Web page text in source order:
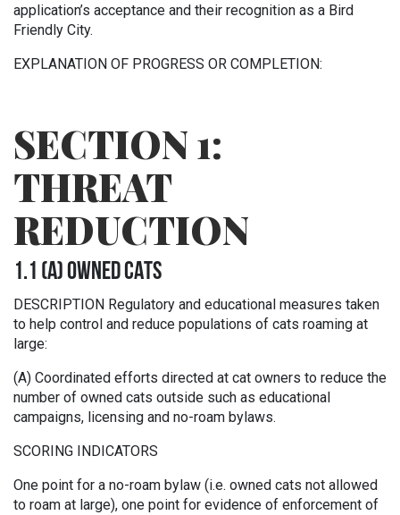
application’s acceptance and their recognition as a Bird
Friendly City.
EXPLANATION OF PROGRESS OR COMPLETION:
SECTION 1:
THREAT
REDUCTION
1.1 (A) OWNED CATS
DESCRIPTION Regulatory and educational measures taken
to help control and reduce populations of cats roaming at
large:
(A) Coordinated efforts directed at cat owners to reduce the
number of owned cats outside such as educational
campaigns, licensing and no-roam bylaws.
SCORING INDICATORS
One point for a no-roam bylaw (i.e. owned cats not allowed
to roam at large), one point for evidence of enforcement of